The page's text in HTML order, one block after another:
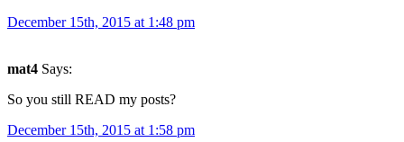
December 15th, 2015 at 1:48 pm
mat4 Says:
So you still READ my posts?
December 15th, 2015 at 1:58 pm